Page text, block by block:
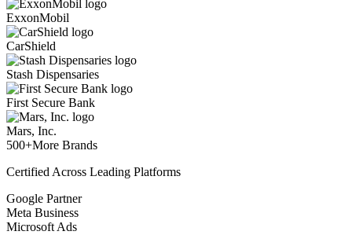
ExxonMobil
CarShield
Stash Dispensaries
First Secure Bank
Mars, Inc.
500+More Brands
Certified Across Leading Platforms
Google Partner
Meta Business
Microsoft Ads